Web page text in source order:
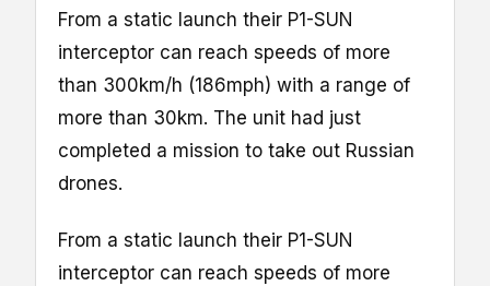
From a static launch their P1-SUN
interceptor can reach speeds of more
than 300km/h (186mph) with a range of
more than 30km. The unit had just
completed a mission to take out Russian
drones.
From a static launch their P1-SUN
interceptor can reach speeds of more